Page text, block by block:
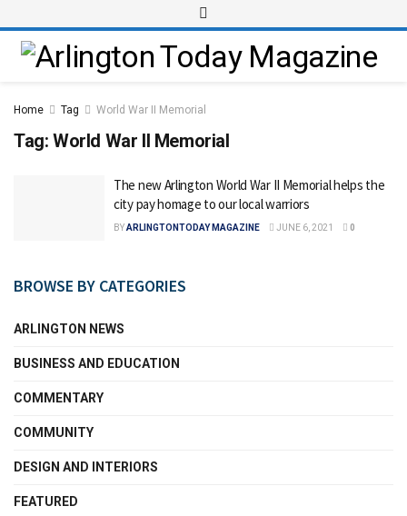
Home Tag World War II Memorial
Tag: World War II Memorial
The new Arlington World War II Memorial helps the
city pay homage to our local warriors
BYARLINGTONTODAY MAGAZINE JUNE 6, 2021 0
BROWSE BY CATEGORIES
ARLINGTON NEWS
BUSINESS AND EDUCATION
COMMENTARY
COMMUNITY
DESIGN AND INTERIORS
FEATURED